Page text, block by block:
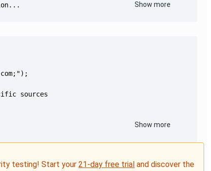
Show more
Show more
testing! Start your21-day free trial and discover the